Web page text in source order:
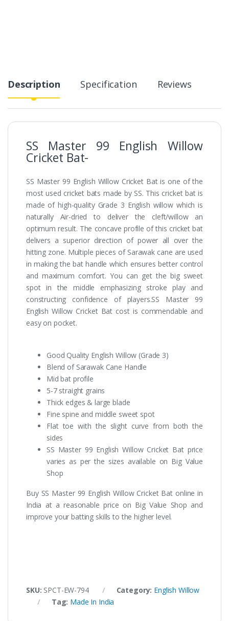
Description Specification Reviews
SS Master 99 English Willow
Cricket Bat-
SS Master 99 English Willow Cricket Bat is one of the
most used cricket bats made by SS. This cricket bat is
made of high-quality Grade 3 English willow which is
naturally Air-dried to deliver the cleft/willow an
optimum result. The concave profile of this cricket bat
delivers a superior direction of power all over the
hitting zone. Multiple pieces of Sarawak cane are used
in making the bat handle which ensures better control
and maximum comfort. You can get the big sweet
spot in the middle emphasizing stroke play and
constructing confidence of players.SS Master 99
English Willow Cricket Bat cost is commendable and
easy on pocket.
Good Quality English Willow (Grade 3)
Blend of Sarawak Cane Handle
Mid bat profile
5-7 straight grains
Thick edges & large blade
Fine spine and middle sweet spot
Flat toe with the slight curve from both the
sides
SS Master 99 English Willow Cricket Bat price
varies as per the sizes available on Big Value
Shop
Buy SS Master 99 English Willow Cricket Bat online in
India at a reasonable price on Big Value Shop and
improve your batting skills to the higher level.
SKU: SPCT-EW-794 Category: English Willow
Tag: Made In India